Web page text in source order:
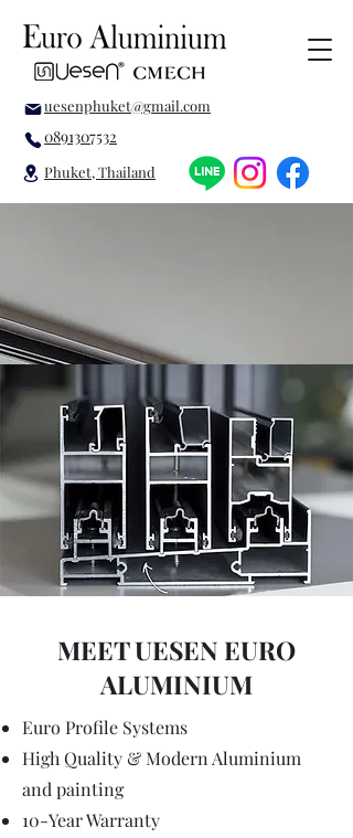
uesenphuket@gmail.com
0891307532
Phuket, Thailand
MEET UESEN EURO
ALUMINIUM
Euro Profile Systems
High Quality & Modern Aluminium
and painting
10-Year Warranty